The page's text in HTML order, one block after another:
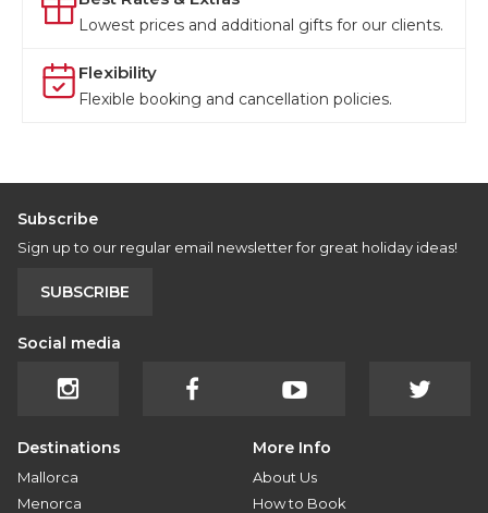
Lowest prices and additional gifts for our clients.
Flexibility
Flexible booking and cancellation policies.
Subscribe
Sign up to our regular email newsletter for great holiday ideas!
SUBSCRIBE
Social media
Destinations
Mallorca
Menorca
More Info
About Us
How to Book